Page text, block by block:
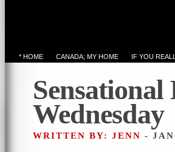
* HOME CANADA; MY HOME IF YOU
Wednesday
WRITTEN BY: JENN -